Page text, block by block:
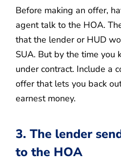
Before making an offer,
agent talk to the HOA.
that the lender or HUD
SUA. But by the time you
under contract. Include a
offer that lets you back
earnest money.
3. The lender
to the HOA